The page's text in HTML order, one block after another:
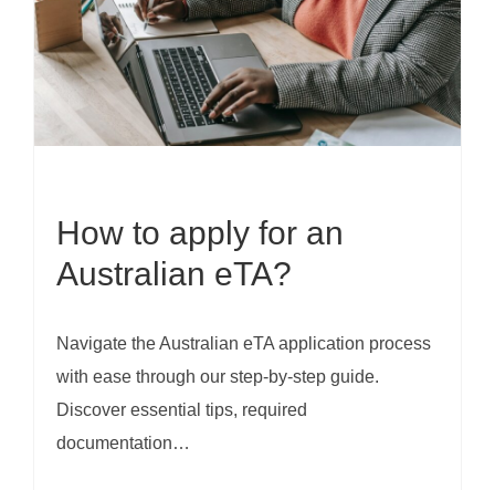
How to apply for an
Australian eTA?
Navigate the Australian eTA application process
with ease through our step-by-step guide.
Discover essential tips, required
documentation…